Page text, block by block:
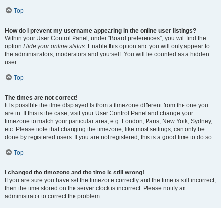
Top
How do I prevent my username appearing in the online user listings?
Within your User Control Panel, under “Board preferences”, you will find the
option Hide your online status. Enable this option and you will only appear to
the administrators, moderators and yourself. You will be counted as a hidden
user.
Top
The times are not correct!
It is possible the time displayed is from a timezone different from the one you
are in. If this is the case, visit your User Control Panel and change your
timezone to match your particular area, e.g. London, Paris, New York, Sydney,
etc. Please note that changing the timezone, like most settings, can only be
done by registered users. If you are not registered, this is a good time to do so.
Top
I changed the timezone and the time is still wrong!
If you are sure you have set the timezone correctly and the time is still incorrect,
then the time stored on the server clock is incorrect. Please notify an
administrator to correct the problem.